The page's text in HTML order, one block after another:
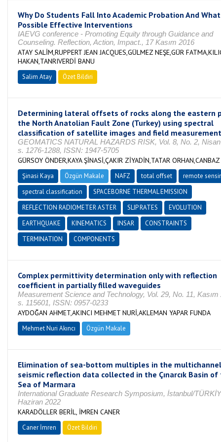
Why Do Students Fall Into Academic Probation And
Possible Effective Interventions
IAEVG conference - Promoting Equity through Guidance and
Counseling. Reflection, Action, Impact., 17 Kasım 2016
ATAY SALİM,RUPPERT JEAN JACQUES,GÜLMEZ NEŞE,GÜR
HAKAN,TANRIVERDİ BANU
Salim Atay Özet Bildiri
Determining lateral offsets of rocks along the eastern
the North Anatolian Fault Zone (Turkey) using spectral
classification of satellite images and field
GEOMATICS NATURAL HAZARDS RISK, Vol. 8, No. 2,
s. 1276-1288, ISSN: 1947-5705
GÜRSOY ÖNDER,KAYA ŞİNASİ,ÇAKIR ZİYADİN,TATAR
Şinasi Kaya Özgün Makale NAFZ total offset
remote
spectral classification
SPACEBORNE THERMAL EMISSION
REFLECTION RADIOMETER ASTER
SLIP RATES
EVOLUTION
EARTHQUAKE
KINEMATICS INSAR
CONSTRAINTS
TERMINATION
COMPONENTS
Complex permittivity determination only with reflection
coefficient in partially filled waveguides
Measurement Science and Technology, Vol. 29, No. 11, Kasım
s. 115601, ISSN: 0957-0233
AYDOĞAN AHMET,AKINCI MEHMET NURİ,AKLEMAN YAPAR FUNDA
Mehmet Nuri Akıncı Özgün Makale
Elimination of sea-bottom multiples in the multichannel
seismic reflection data collected in the Çınarcık Basin of
Sea of Marmara
International Graduate Research Symposium, İstanbul/
Haziran 2022
KARADÖLLER BERİL, İMREN CANER
Caner İmren Özet Bildiri